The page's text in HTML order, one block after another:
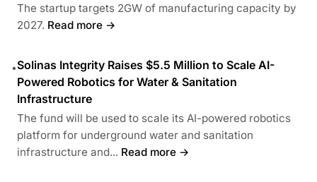
The startup targets 2GW of manufacturing capacity by
2027. Read more →
•Solinas Integrity Raises $5.5 Million to Scale AI-
Powered Robotics for Water & Sanitation
Infrastructure
The fund will be used to scale its AI-powered robotics
platform for underground water and sanitation
infrastructure and... Read more →